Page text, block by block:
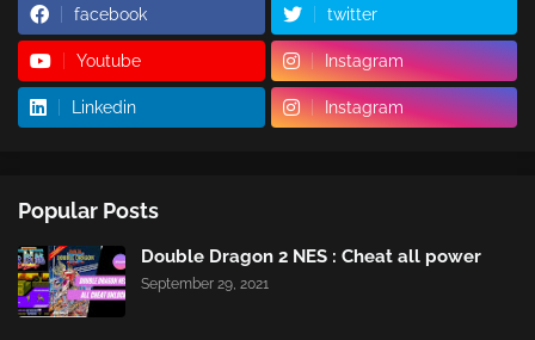
facebook twitter
Youtube Instagram
Linkedin Instagram
Popular Posts
Double Dragon 2 NES : Cheat all power
September 29, 2021